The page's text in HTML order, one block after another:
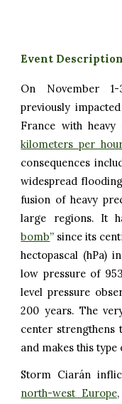
Event Description
On November
previously
France with
kilometers per
consequences
widespread
fusion of heavy
large regions. It
bomb” since its
hectopascal (hPa)
low pressure of
level pressure
200 years. The
center strengthens
and makes this
Storm Ciarán
north-west Europe